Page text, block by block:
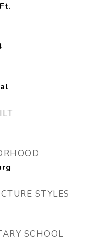
STYLES
SCHOOL